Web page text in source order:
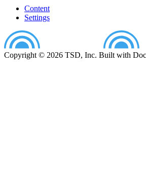
Content
Settings
Copyright © 2026 TSD, Inc. Built with